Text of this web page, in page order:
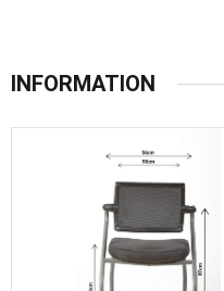
INFORMATION